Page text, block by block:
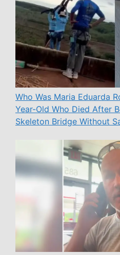
Who Was Maria Eduarda
Year-Old Who Died After
Skeleton Bridge Without